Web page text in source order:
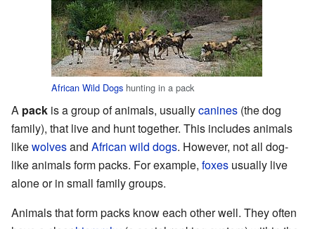
African Wild Dogs hunting in a pack
A pack is a group of animals, usuallycanines (the dog
family), that live and hunt together. This includes animals
likewolvesand African wild dogs. However, not all dog-
like animals form packs. For example, foxes usually live
alone or in small family groups.
Animals that form packs know each other well. They often